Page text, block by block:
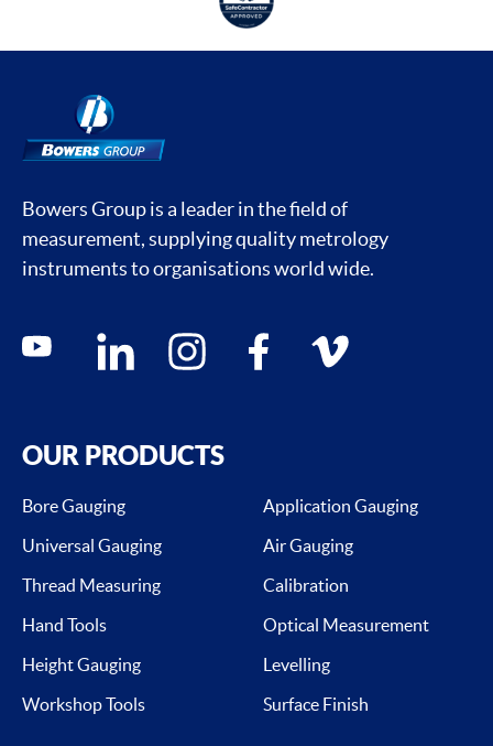
Bowers Group is a leader in the field of
measurement, supplying quality metrology
instruments to organisations world wide.
Social media contacts
youtube linkedin instagram facebook vimeo
OUR PRODUCTS
Bore Gauging
Application Gauging
Universal Gauging
Air Gauging
Thread Measuring
Calibration
Hand Tools
Optical Measurement
Height Gauging
Levelling
Workshop Tools
Surface Finish